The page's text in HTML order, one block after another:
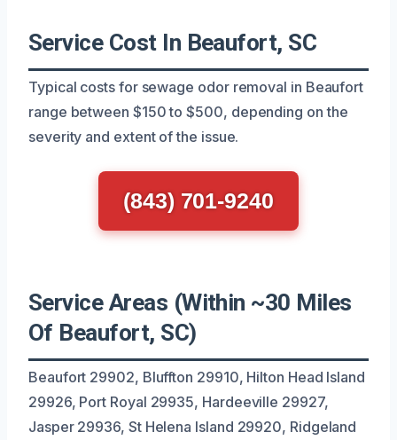
Service Cost In Beaufort, SC
Typical costs for sewage odor removal in Beaufort
range between $150 to $500, depending on the
severity and extent of the issue.
(843) 701-9240
Service Areas (Within ~30 Miles
Of Beaufort, SC)
Beaufort 29902, Bluffton 29910, Hilton Head Island
29926, Port Royal 29935, Hardeeville 29927,
Jasper 29936, St Helena Island 29920, Ridgeland